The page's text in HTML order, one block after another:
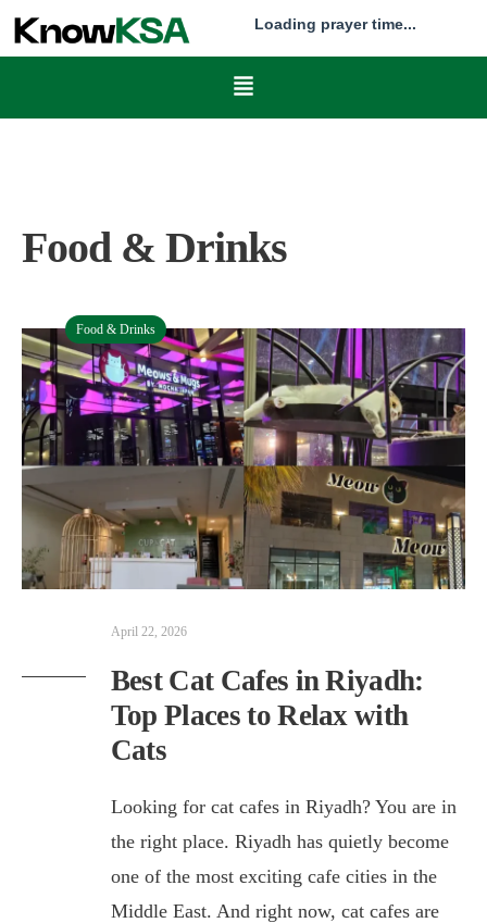
Loading prayer time...
Food & Drinks
Food & Drinks
April 22, 2026
Best Cat Cafes in Riyadh:
Top Places to Relax with
Cats
Looking for cat cafes in Riyadh? You are in
the right place. Riyadh has quietly become
one of the most exciting cafe cities in the
Middle East. And right now, cat cafes are